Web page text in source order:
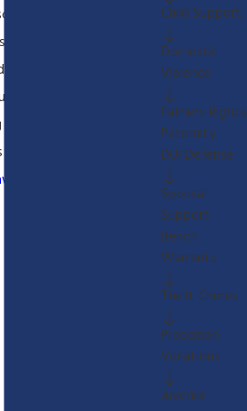
a consultation.
the emotional aspects
understand that you
for years so we
to discuss your
Child Support
Domestic
Violence
Fathers Rights
Paternity
DUI Defense
Spousal
Support
Bench
Warrants
Theft Crimes
Probation
Violations
Juvenile